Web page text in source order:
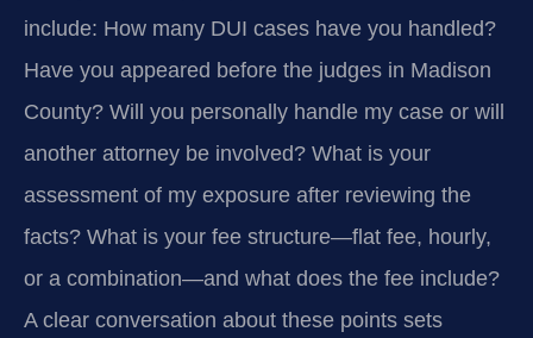
include: How many DUI cases have you handled?
Have you appeared before the judges in Madison
County? Will you personally handle my case or will
another attorney be involved? What is your
assessment of my exposure after reviewing the
facts? What is your fee structure—flat fee, hourly,
or a combination—and what does the fee include?
A clear conversation about these points sets